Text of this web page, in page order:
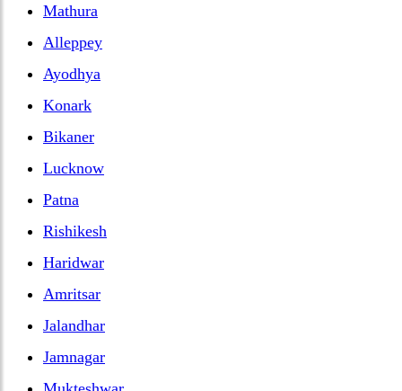
Mathura
Alleppey
Ayodhya
Konark
Bikaner
Lucknow
Patna
Rishikesh
Haridwar
Amritsar
Jalandhar
Jamnagar